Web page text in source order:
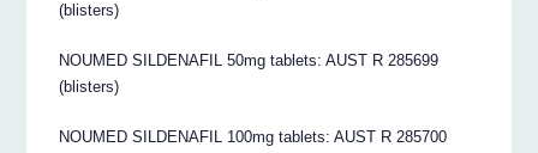
(blisters)
NOUMED SILDENAFIL 50mg tablets: AUST R 285699
(blisters)
NOUMED SILDENAFIL 100mg tablets: AUST R 285700